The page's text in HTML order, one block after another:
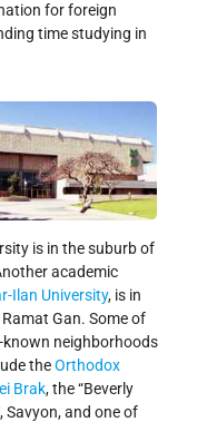
for foreign
time studying in
is in the suburb of
academic
Ilan University, is in
Gan. Some of
neighborhoods
theOrthodox
Brak, the “Beverly
Savyon, and one of